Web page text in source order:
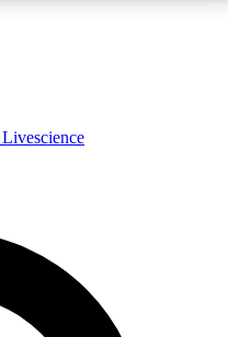
Livescience